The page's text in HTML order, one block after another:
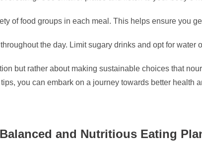
of food groups in each meal. This helps ensure you
the day. Limit sugary drinks and opt for water
but rather about making sustainable choices that
you can embark on a journey towards better health
and Nutritious Eating